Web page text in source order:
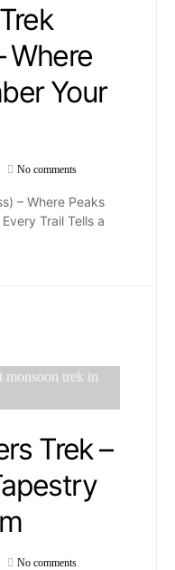
Where
Your
No comments
– Where Peaks
Trail Tells a
Trek –
No comments